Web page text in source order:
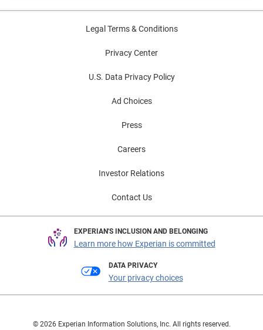
Legal Terms & Conditions
Privacy Center
U.S. Data Privacy Policy
Ad Choices
Press
Careers
Investor Relations
Contact Us
EXPERIAN'S INCLUSION AND BELONGING
Learn more how Experian is committed
DATA PRIVACY
Your privacy choices
© 2026 Experian Information Solutions, Inc. All rights reserved.